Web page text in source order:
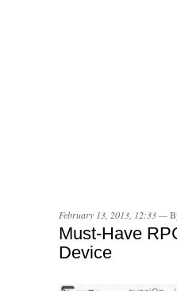
February 13, 2013, 12:33 —
Must-Have
Device